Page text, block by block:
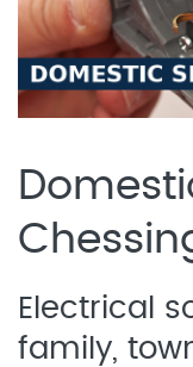
Electrical
family,